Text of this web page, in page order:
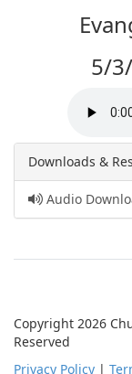
5/
Downloads &
Audio
Copyright 2026
Reserved
Privacy Policy |